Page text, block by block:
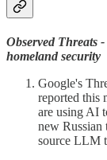
Observed Threats
homeland security
Google's
reported this
are using AI
new
source LLM